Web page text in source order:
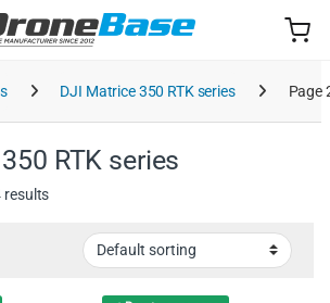
DJI Matrice 350 RTK series Page
RTK series
results